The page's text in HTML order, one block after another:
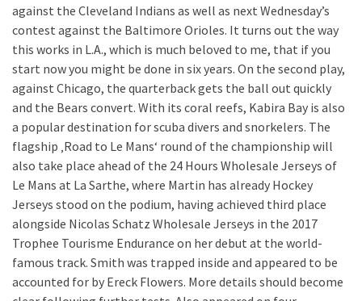
against the Cleveland Indians as well as next Wednesday’s
contest against the Baltimore Orioles. It turns out the way
this works in L.A., which is much beloved to me, that if you
start now you might be done in six years. On the second play,
against Chicago, the quarterback gets the ball out quickly
and the Bears convert. With its coral reefs, Kabira Bay is also
a popular destination for scuba divers and snorkelers. The
flagship ‚Road to Le Mans‘ round of the championship will
also take place ahead of the 24 Hours Wholesale Jerseys of
Le Mans at La Sarthe, where Martin has already Hockey
Jerseys stood on the podium, having achieved third place
alongside Nicolas Schatz Wholesale Jerseys in the 2017
Trophee Tourisme Endurance on her debut at the world-
famous track. Smith was trapped inside and appeared to be
accounted for by Ereck Flowers. More details should become